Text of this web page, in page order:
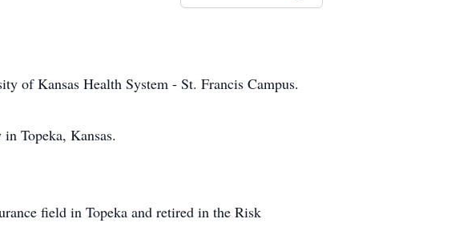
of Kansas Health System - St. Francis Campus.
Topeka, Kansas.
field in Topeka and retired in the Risk